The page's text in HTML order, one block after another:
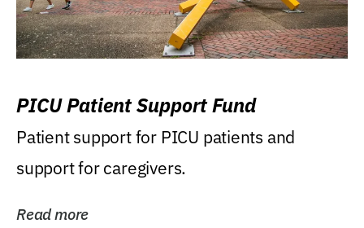
PICU Patient Support Fund
Patient support for PICU patients and
support for caregivers.
Read more